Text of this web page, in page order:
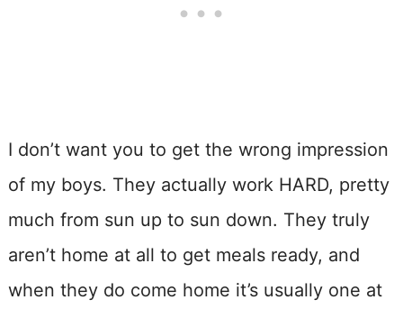
I don’t want you to get the wrong impression
of my boys. They actually work HARD, pretty
much from sun up to sun down. They truly
aren’t home at all to get meals ready, and
when they do come home it’s usually one at